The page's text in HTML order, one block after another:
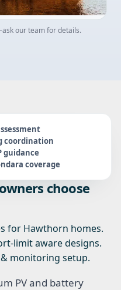
our team for details.
coordination
guidance
coverage
choose
for Hawthorn homes.
limit aware designs.
monitoring setup.
PV and battery